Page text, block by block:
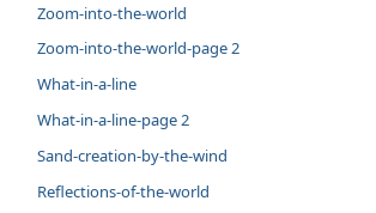
Zoom-into-the-world
Zoom-into-the-world-page 2
What-in-a-line
What-in-a-line-page 2
Sand-creation-by-the-wind
Reflections-of-the-world